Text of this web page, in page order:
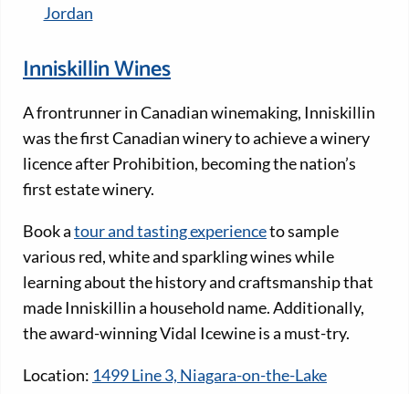
Jordan
Inniskillin Wines
A frontrunner in Canadian winemaking, Inniskillin
was the first Canadian winery to achieve a winery
licence after Prohibition, becoming the nation’s
first estate winery.
Book atour and tasting experienceto sample
various red, white and sparkling wines while
learning about the history and craftsmanship that
made Inniskillin a household name. Additionally,
the award-winning Vidal Icewine is a must-try.
Location: 1499 Line 3, Niagara-on-the-Lake